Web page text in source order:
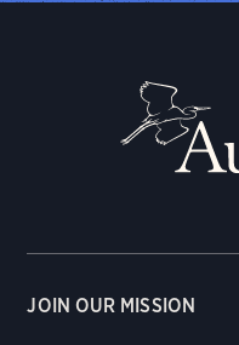
JOIN OUR MISSION